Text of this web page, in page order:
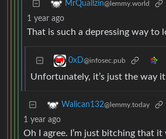
MrQuallzin@lemmy.world
1 year ago
That is such a depressing way to
0xD@infosec.pub
Unfortunately, it’s just the way it
Walican132@lemmy.today
1 year ago
Oh I agree. I’m just bitching that it